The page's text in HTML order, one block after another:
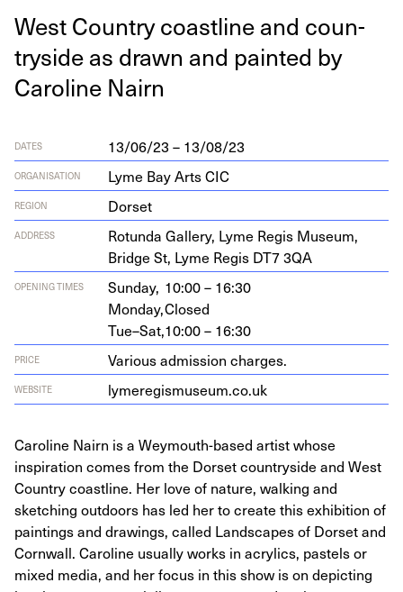
West Coun­try coast­line and coun­
try­side as drawn and paint­ed by
Car­o­line Nairn
DATES 13/06/23 – 13/08/23
ORGANISATION Lyme Bay Arts CIC
REGION Dorset
ADDRESS
Rotun­da Gallery, Lyme Reg­is Muse­um,
Bridge St, Lyme Reg­is DT73QA
OPENING TIMES Sunday, 10:00 – 16:30
Monday,Closed
Tue–Sat,10:00 – 16:30
PRICE Various admission charges.
WEBSITE lymereg​is​mu​se​um​.co​.uk
Caroline Nairn is a Weymouth-based artist whose
inspiration comes from the Dorset countryside and West
Country coastline. Her love of nature, walking and
sketching outdoors has led her to create this exhibition of
paintings and drawings, called Landscapes of Dorset and
Cornwall. Caroline usually works in acrylics, pastels or
mixed media, and her focus in this show is on depicting